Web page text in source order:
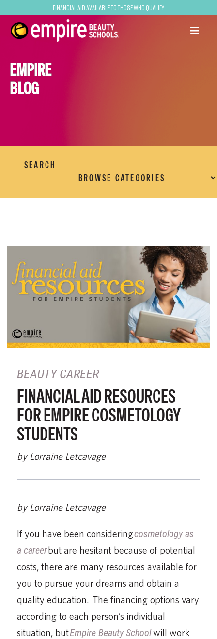
Financial Aid Available to Those Who Qualify
EMPIRE
BLOG
SEARCH
BEAUTY CAREER
FINANCIAL AID RESOURCES
FOR EMPIRE COSMETOLOGY
STUDENTS
by Lorraine Letcavage
by Lorraine Letcavage
If you have been consideringcosmetology as
a careerbut are hesitant because of potential
costs, there are many resources available for
you to pursue your dreams and obtain a
quality education. The financing options vary
according to each person’s individual
situation, butEmpire Beauty Schoolwill work